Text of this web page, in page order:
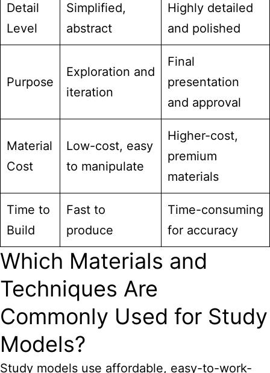
Detail
Level
Simplified,
abstract
Highly detailed
and polished
Purpose
Exploration and
iteration
Final
presentation
and approval
Material
Cost
Low-cost, easy
to manipulate
Higher-cost,
premium
materials
Time to
Build
Fast to
produce
Time-consuming
for accuracy
Which Materials and
Techniques Are
Commonly Used for Study
Models?
Study models use affordable, easy-to-work-